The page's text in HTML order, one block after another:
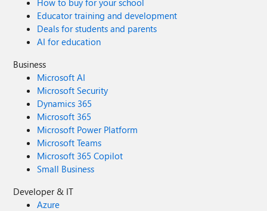
How to buy for your school
Educator training and development
Deals for students and parents
AI for education
Business
Microsoft AI
Microsoft Security
Dynamics 365
Microsoft 365
Microsoft Power Platform
Microsoft Teams
Microsoft 365 Copilot
Small Business
Developer & IT
Azure